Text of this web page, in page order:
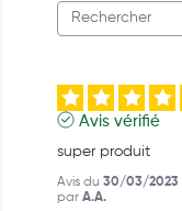
Avis vérifié
super produit
Avis du 30/03/2023
par A.A.